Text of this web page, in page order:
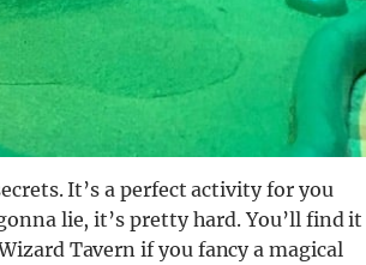
It’s a perfect activity for you
lie, it’s pretty hard. You’ll find it
Tavern if you fancy a magical